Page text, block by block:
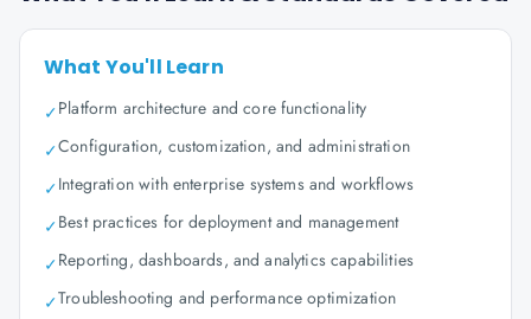
What You'll Learn
✓Platform architecture and core functionality
✓Configuration, customization, and administration
✓Integration with enterprise systems and workflows
✓Best practices for deployment and management
✓Reporting, dashboards, and analytics capabilities
✓Troubleshooting and performance optimization